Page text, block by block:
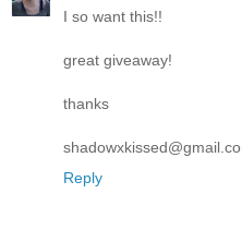
I so want this!!
great giveaway!
thanks
Reply